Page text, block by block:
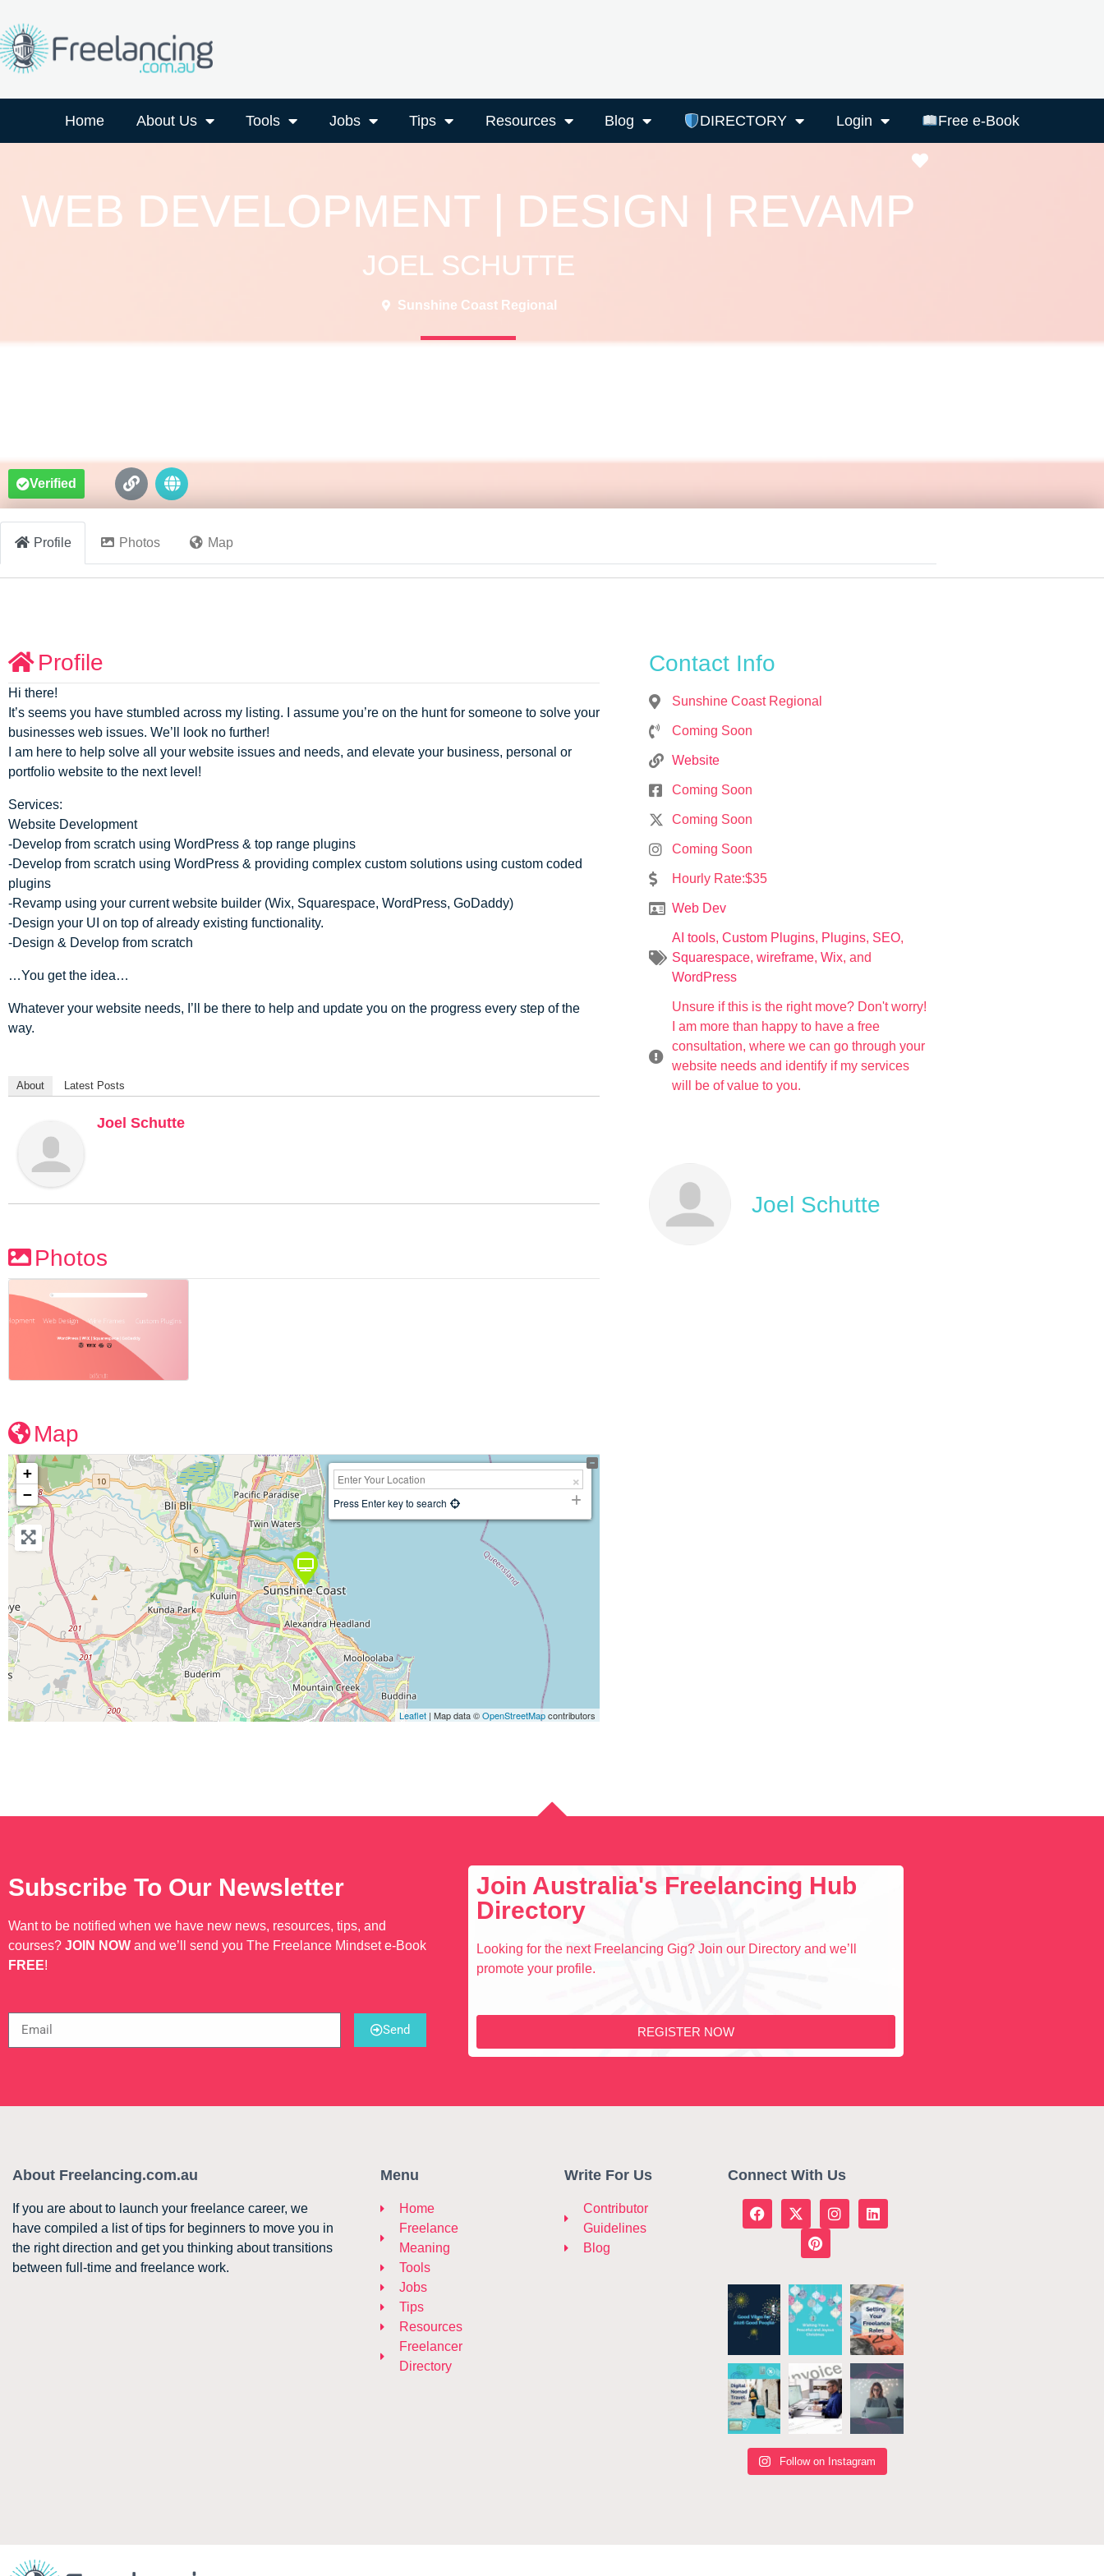
Home About Us Tools Jobs Tips Resources Blog DIRECTORY Login Free e-Book
Favourite
WEB DEVELOPMENT | DESIGN | REVAMP
JOEL SCHUTTE
Sunshine Coast Regional
Verified
Profile Photos Map
Profile
Hi there!
It’s seems you have stumbled across my listing. I assume you’re on the hunt for someone to solve your
businesses web issues. We’ll look no further!
I am here to help solve all your website issues and needs, and elevate your business, personal or
portfolio website to the next level!
Services:
Website Development
-Develop from scratch using WordPress & top range plugins
-Develop from scratch using WordPress & providing complex custom solutions using custom coded
plugins
-Revamp using your current website builder (Wix, Squarespace, WordPress, GoDaddy)
-Design your UI on top of already existing functionality.
-Design & Develop from scratch
…You get the idea…
Whatever your website needs, I’ll be there to help and update you on the progress every step of the
way.
About Latest Posts
Joel Schutte
Photos
Map
+
−
Press Enter key to search
Leaflet | Map data ©OpenStreetMapcontributors
Contact Info
Sunshine Coast Regional
Coming Soon
Website
Coming Soon
Coming Soon
Coming Soon
Hourly Rate:$35
Web Dev
AI tools, Custom Plugins, Plugins, SEO,
Squarespace, wireframe, Wix, and
WordPress
Unsure if this is the right move? Don't worry!
I am more than happy to have a free
consultation, where we can go through your
website needs and identify if my services
will be of value to you.
Joel Schutte
Subscribe To Our Newsletter
Want to be notified when we have new news, resources, tips, and
courses? JOIN NOW and we’ll send you The Freelance Mindset e-Book
FREE!
Send
Join Australia's Freelancing Hub
Directory
Looking for the next Freelancing Gig? Join our Directory and we’ll
promote your profile.
REGISTER NOW
About Freelancing.com.au
If you are about to launch your freelance career, we
have compiled a list of tips for beginners to move you in
the right direction and get you thinking about transitions
between full-time and freelance work.
Menu
Home
Freelance
Meaning
Tools
Jobs
Tips
Resources
Freelancer
Directory
Write For Us
Contributor
Guidelines
Blog
Connect With Us
Follow on Instagram